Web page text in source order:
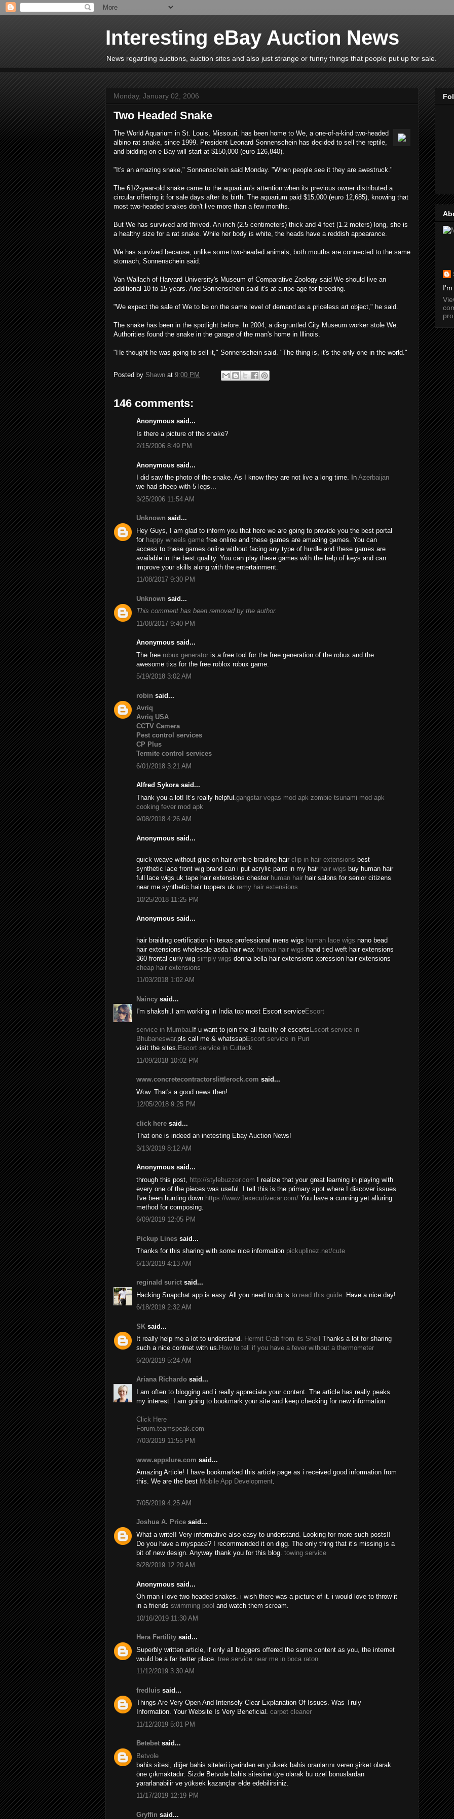
Interesting eBay Auction News
News regarding auctions, auction sites and also just strange or funny things that people put up for sale.
Monday, January 02, 2006
Two Headed Snake
The World Aquarium in St. Louis, Missouri, has been home to We, a one-of-a-kind two-headed
albino rat snake, since 1999. President Leonard Sonnenschein has decided to sell the reptile,
and bidding on e-Bay will start at $150,000 (euro 126,840).
"It's an amazing snake," Sonnenschein said Monday. "When people see it they are awestruck."
The 61/2-year-old snake came to the aquarium's attention when its previous owner distributed a
circular offering it for sale days after its birth. The aquarium paid $15,000 (euro 12,685), knowing that
most two-headed snakes don't live more than a few months.
But We has survived and thrived. An inch (2.5 centimeters) thick and 4 feet (1.2 meters) long, she is
a healthy size for a rat snake. While her body is white, the heads have a reddish appearance.
We has survived because, unlike some two-headed animals, both mouths are connected to the same
stomach, Sonnenschein said.
Van Wallach of Harvard University's Museum of Comparative Zoology said We should live an
additional 10 to 15 years. And Sonnenschein said it's at a ripe age for breeding.
"We expect the sale of We to be on the same level of demand as a priceless art object," he said.
The snake has been in the spotlight before. In 2004, a disgruntled City Museum worker stole We.
Authorities found the snake in the garage of the man's home in Illinois.
"He thought he was going to sell it," Sonnenschein said. "The thing is, it's the only one in the world."
Posted by Shawn at 9:00 PM
146 comments:
Anonymous said...
Is there a picture of the snake?
2/15/2006 8:49 PM
Anonymous said...
I did saw the photo of the snake. As I know they are not live a long time. In Azerbaijan
we had sheep with 5 legs...
3/25/2006 11:54 AM
Unknown said...
Hey Guys, I am glad to inform you that here we are going to provide you the best portal
for happy wheels game free online and these games are amazing games. You can
access to these games online without facing any type of hurdle and these games are
available in the best quality. You can play these games with the help of keys and can
improve your skills along with the entertainment.
11/08/2017 9:30 PM
Unknown said...
This comment has been removed by the author.
11/08/2017 9:40 PM
Anonymous said...
The free robux generator is a free tool for the free generation of the robux and the
awesome tixs for the free roblox robux game.
5/19/2018 3:02 AM
robin said...
Avriq
Avriq USA
CCTV Camera
Pest control services
CP Plus
Termite control services
6/01/2018 3:21 AM
Alfred Sykora said...
Thank you a lot! It’s really helpful. gangstar vegas mod apk zombie tsunami mod apk
cooking fever mod apk
9/08/2018 4:26 AM
Anonymous said...
quick weave without glue on hair ombre braiding hair clip in hair extensions best
synthetic lace front wig brand can i put acrylic paint in my hair hair wigs buy human hair
full lace wigs uk tape hair extensions chester human hair hair salons for senior citizens
near me synthetic hair toppers uk remy hair extensions
10/25/2018 11:25 PM
Anonymous said...
hair braiding certification in texas professional mens wigs human lace wigs nano bead
hair extensions wholesale asda hair wax human hair wigs hand tied weft hair extensions
360 frontal curly wig simply wigs donna bella hair extensions xpression hair extensions
cheap hair extensions
11/03/2018 1:02 AM
Naincy said...
I'm shakshi.I am working in India top most Escort serviceEscort
service in Mumbai.If u want to join the all facility of escorts Escort service in
Bhubaneswar.pls call me & whatssapEscort service in Puri
visit the sites. Escort service in Cuttack
11/09/2018 10:02 PM
www.concretecontractorslittlerock.com said...
Wow. That's a good news then!
12/05/2018 9:25 PM
click here said...
That one is indeed an inetesting Ebay Auction News!
3/13/2019 8:12 AM
Anonymous said...
through this post, http://stylebuzzer.com I realize that your great learning in playing with
every one of the pieces was useful
I tell this is the primary spot where I discover issues
I've been hunting down. https://www.1executivecar.com/ You have a cunning yet alluring
method for composing.
6/09/2019 12:05 PM
Pickup Lines said...
Thanks for this sharing with some nice information pickuplinez.net/cute
6/13/2019 4:13 AM
reginald surict said...
Hacking Snapchat app is easy. All you need to do is to read this guide . Have a nice day!
6/18/2019 2:32 AM
SK said...
It really help me a lot to understand. Hermit Crab from its Shell
Thanks a lot for sharing
such a nice contnet with us. How to tell if you have a fever without a thermometer
6/20/2019 5:24 AM
Ariana Richardo said...
I am often to blogging and i really appreciate your content. The article has really peaks
my interest. I am going to bookmark your site and keep checking for new information.
Click Here
Forum.teamspeak.com
7/03/2019 11:55 PM
www.appslure.com said...
Amazing Article! I have bookmarked this article page as i received good information from
this. We are the best Mobile App Development.
7/05/2019 4:25 AM
Joshua A. Price said...
What a write!! Very informative also easy to understand. Looking for more such posts!!
Do you have a myspace? I recommended it on digg. The only thing that it’s missing is a
bit of new design. Anyway thank you for this blog. towing service
8/28/2019 12:20 AM
Anonymous said...
Oh man i love two headed snakes. i wish there was a picture of it. i would love to throw it
in a friends swimming pool and watch them scream.
10/16/2019 11:30 AM
Hera Fertility said...
Superbly written article, if only all bloggers offered the same content as you, the internet
would be a far better place. tree service near me in boca raton
11/12/2019 3:30 AM
fredluis said...
Things Are Very Open And Intensely Clear Explanation Of Issues. Was Truly
Information. Your Website Is Very Beneficial. carpet cleaner
11/12/2019 5:01 PM
Betebet said...
Betvole
bahis sitesi, diğer bahis siteleri içerinden en yüksek bahis oranlarını veren şirket olarak
öne çıkmaktadır. Sizde Betvole bahis sitesine üye olarak bu özel bonuslardan
yararlanabilir ve yüksek kazançlar elde edebilirsiniz.
11/17/2019 12:19 PM
Gryffin said...
I'm